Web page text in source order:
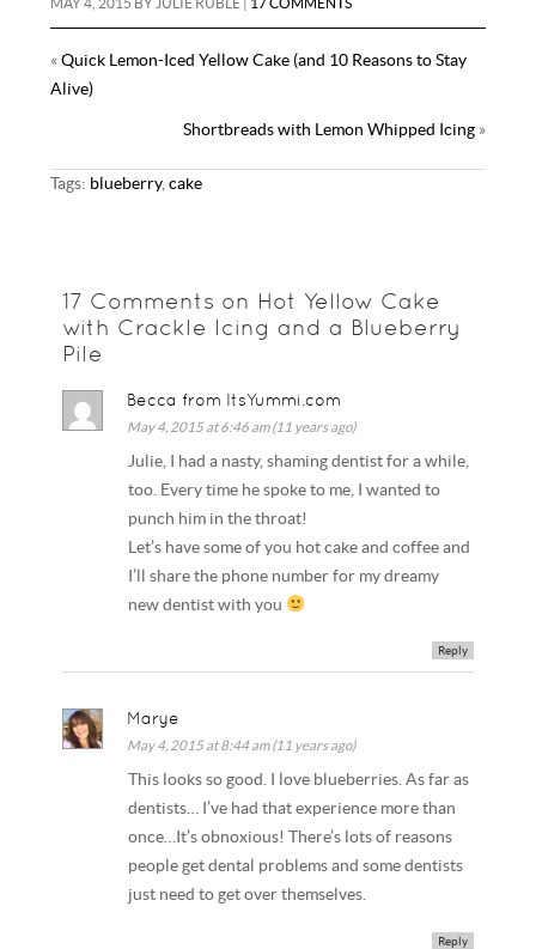
MAY 4, 2015 BY JULIE RUBLE 17 COMMENTS
«Quick Lemon-Iced Yellow Cake (and 10 Reasons to Stay
Alive)
Shortbreads with Lemon Whipped Icing»
Tags: blueberry,cake
17 Comments on Hot Yellow Cake
with Crackle Icing and a Blueberry
Pile
Becca from ItsYummi.com
May 4, 2015 at 6:46 am (11 years ago)
Julie, I had a nasty, shaming dentist for a while,
too. Every time he spoke to me, I wanted to
punch him in the throat!
Let’s have some of you hot cake and coffee and
I’ll share the phone number for my dreamy
new dentist with you
Reply
Marye
May 4, 2015 at 8:44 am (11 years ago)
This looks so good. I love blueberries. As far as
dentists… I’ve had that experience more than
once…It’s obnoxious! There’s lots of reasons
people get dental problems and some dentists
just need to get over themselves.
Reply